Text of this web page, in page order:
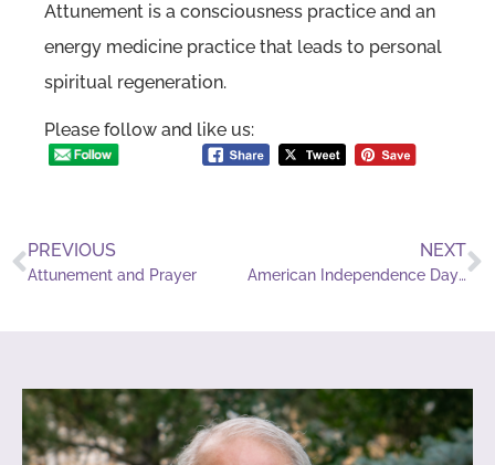
Attunement is a consciousness practice and an
energy medicine practice that leads to personal
spiritual regeneration.
Please follow and like us:
PREVIOUS
Attunement and Prayer
NEXT
American Independence Day Meditation